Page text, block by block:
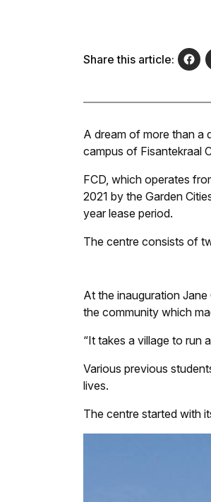
Share this article:
A dream of more than a
campus of Fisantekraal
FCD, which operates
2021 by the Garden
year lease period.
The centre consists of
At the inauguration
the community which
“It takes a village to run
Various previous
lives.
The centre started with